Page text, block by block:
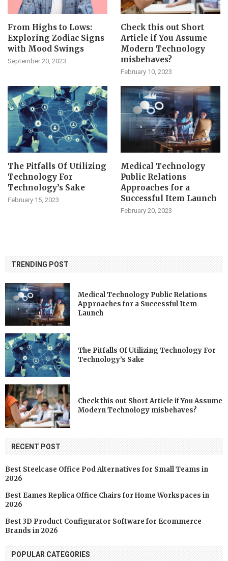
From Highs to Lows:
Exploring Zodiac Signs
with Mood Swings
September 20, 2023
Check this out Short
Article if You Assume
Modern Technology
misbehaves?
February 10, 2023
The Pitfalls Of Utilizing
Technology For
Technology’s Sake
February 15, 2023
Medical Technology
Public Relations
Approaches for a
Successful Item Launch
February 20, 2023
TRENDING POST
Medical Technology Public Relations
Approaches for a Successful Item
Launch
The Pitfalls Of Utilizing Technology For
Technology’s Sake
Check this out Short Article if You Assume
Modern Technology misbehaves?
RECENT POST
Best Steelcase Office Pod Alternatives for Small Teams in
2026
Best Eames Replica Office Chairs for Home Workspaces in
2026
Best 3D Product Configurator Software for Ecommerce
Brands in 2026
POPULAR CATEGORIES